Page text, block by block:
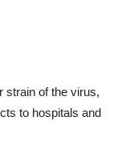
strain of the virus,
to hospitals and